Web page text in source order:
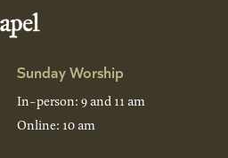
Sunday Worship
In-person: 9 and 11 am
Online: 10 am